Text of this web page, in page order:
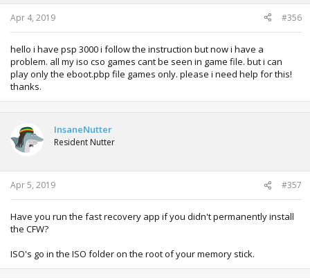
Apr 4, 2019 #356
hello i have psp 3000 i follow the instruction but now i have a
problem. all my iso cso games cant be seen in game file. but i can
play only the eboot.pbp file games only. please i need help for this!
thanks.
InsaneNutter
Resident Nutter
Apr 5, 2019 #357
Have you run the fast recovery app if you didn't permanently install
the CFW?
ISO's go in the ISO folder on the root of your memory stick.